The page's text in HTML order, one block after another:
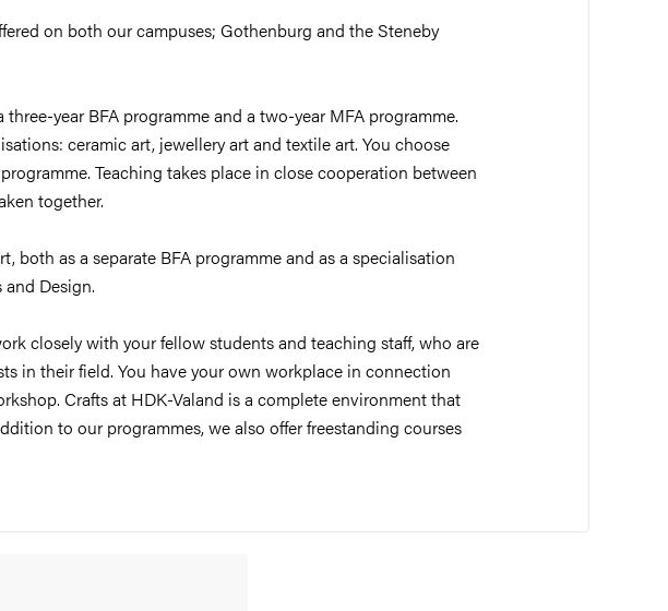
on both our campuses; Gothenburg and the Steneby
year BFA programme and a two-year MFA programme.
ceramic art, jewellery art and textile art. You choose
Teaching takes place in close cooperation between
together.
both as a separate BFA programme and as a specialisation
Design.
closely with your fellow students and teaching staff, who are
in their field. You have your own workplace in connection
Crafts at HDK-Valand is a complete environment that
to our programmes, we also offer freestanding courses